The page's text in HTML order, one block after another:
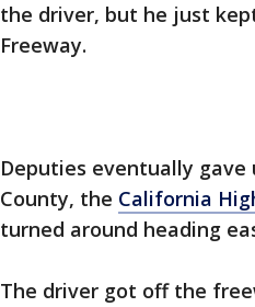
the driver, but he just
Freeway.
Deputies eventually gave
County, the California
turned around heading
The driver got off the